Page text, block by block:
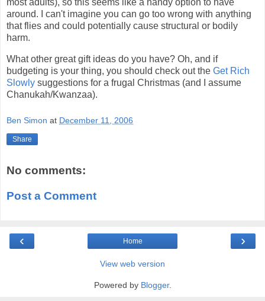
most adults), so this seems like a handy option to have
around. I can't imagine you can go too wrong with anything
that flies and could potentially cause structural or bodily
harm.
What other great gift ideas do you have? Oh, and if
budgeting is your thing, you should check out the Get Rich
Slowly suggestions for a frugal Christmas (and I assume
Chanukah/Kwanzaa).
Ben Simon at December 11, 2006
Share
No comments:
Post a Comment
‹ ›
Home
View web version
Powered by Blogger.